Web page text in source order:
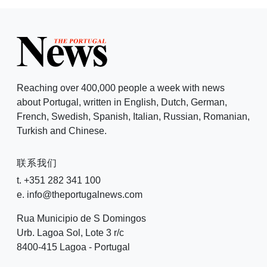
Reaching over 400,000 people a week with news
about Portugal, written in English, Dutch, German,
French, Swedish, Spanish, Italian, Russian, Romanian,
Turkish and Chinese.
联系我们
t. +351 282 341 100
e. info@theportugalnews.com
Rua Municipio de S Domingos
Urb. Lagoa Sol, Lote 3 r/c
8400-415 Lagoa - Portugal